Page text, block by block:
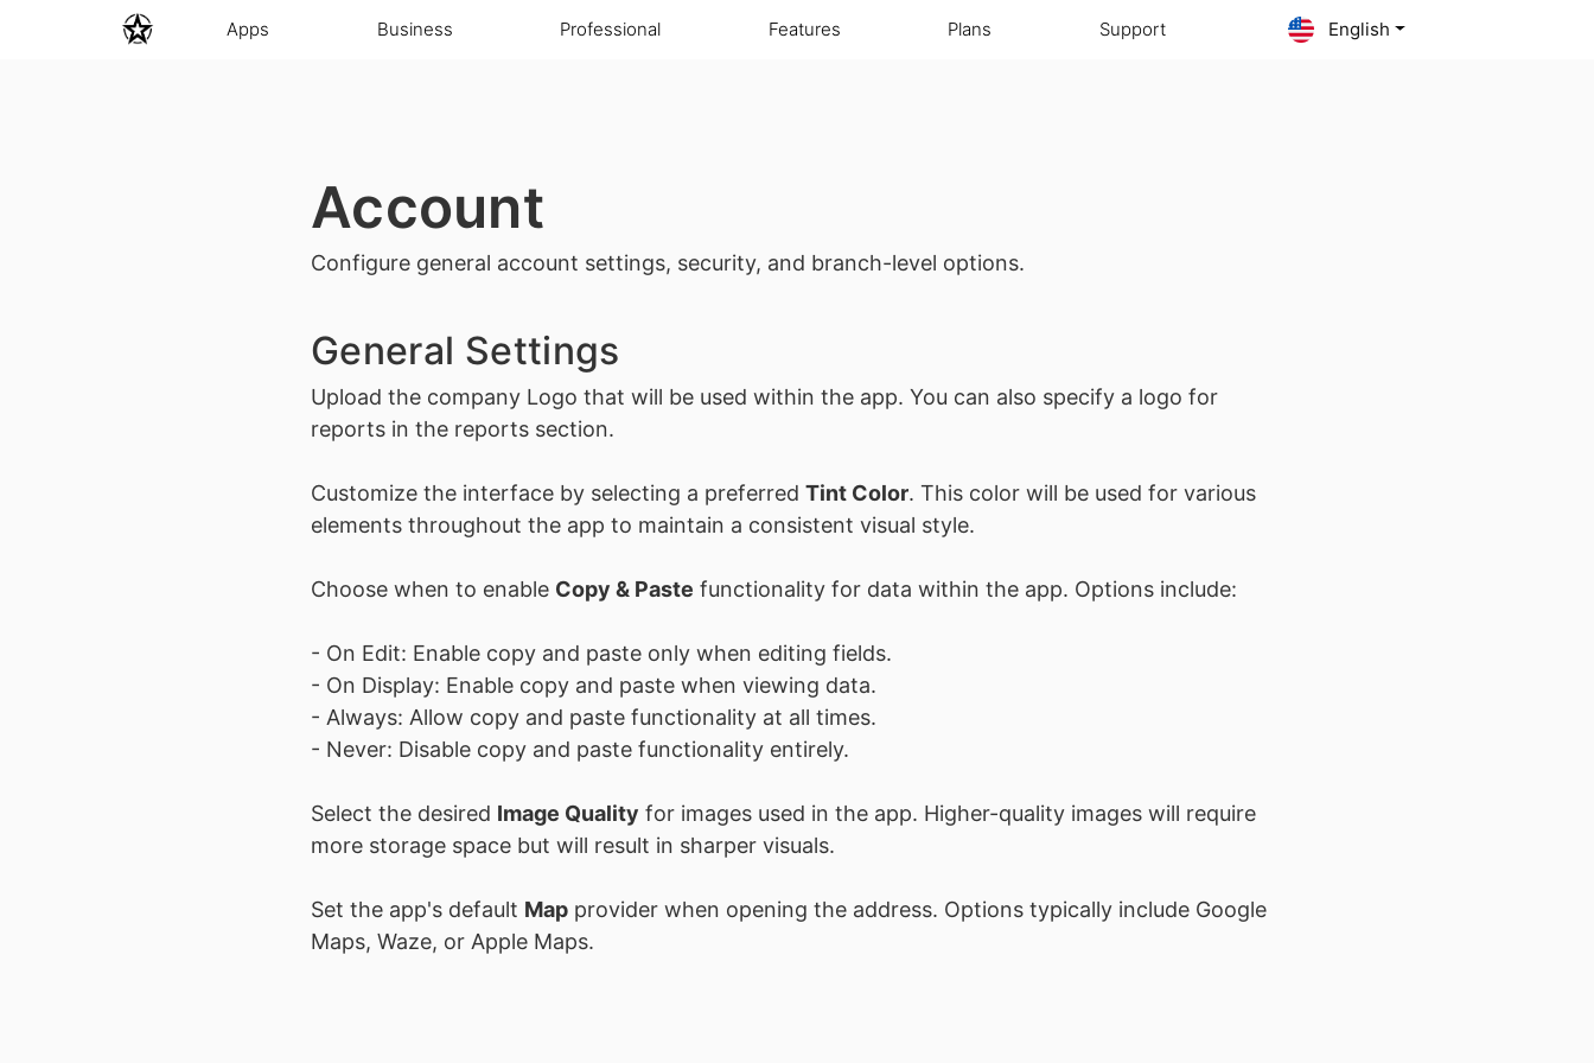
Apps Business Professional Features Plans Support English
Account
Configure general account settings, security, and branch-level options.
General Settings
Upload the company Logo that will be used within the app. You can also specify a logo for
reports in the reports section.
Customize the interface by selecting a preferred Tint Color. This color will be used for various
elements throughout the app to maintain a consistent visual style.
Choose when to enable Copy & Paste functionality for data within the app. Options include:
- On Edit: Enable copy and paste only when editing fields.
- On Display: Enable copy and paste when viewing data.
- Always: Allow copy and paste functionality at all times.
- Never: Disable copy and paste functionality entirely.
Select the desired Image Quality for images used in the app. Higher-quality images will require
more storage space but will result in sharper visuals.
Set the app's default Map provider when opening the address. Options typically include Google
Maps, Waze, or Apple Maps.